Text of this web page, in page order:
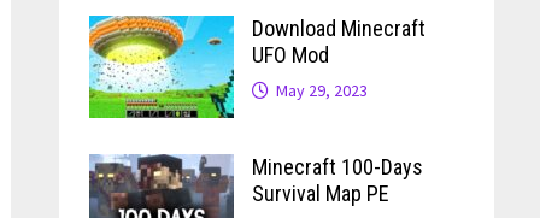
Download Minecraft
UFO Mod
May 29, 2023
Minecraft 100-Days
Survival Map PE